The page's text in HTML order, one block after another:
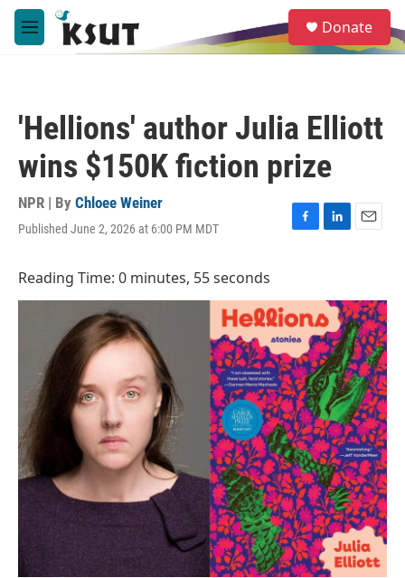
Skip to main content
M
e
e
a
Donate
'Hellions' author Julia Elliott
wins $150K fiction prize
NPR | By Chloee Weiner
Published June 2, 2026 at 6:00 PM MDT
F
b
o
o
L
e
d
I
n
E
l
Reading Time: 0 minutes, 55 seconds